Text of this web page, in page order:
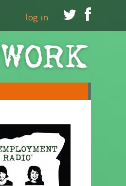
 
log in